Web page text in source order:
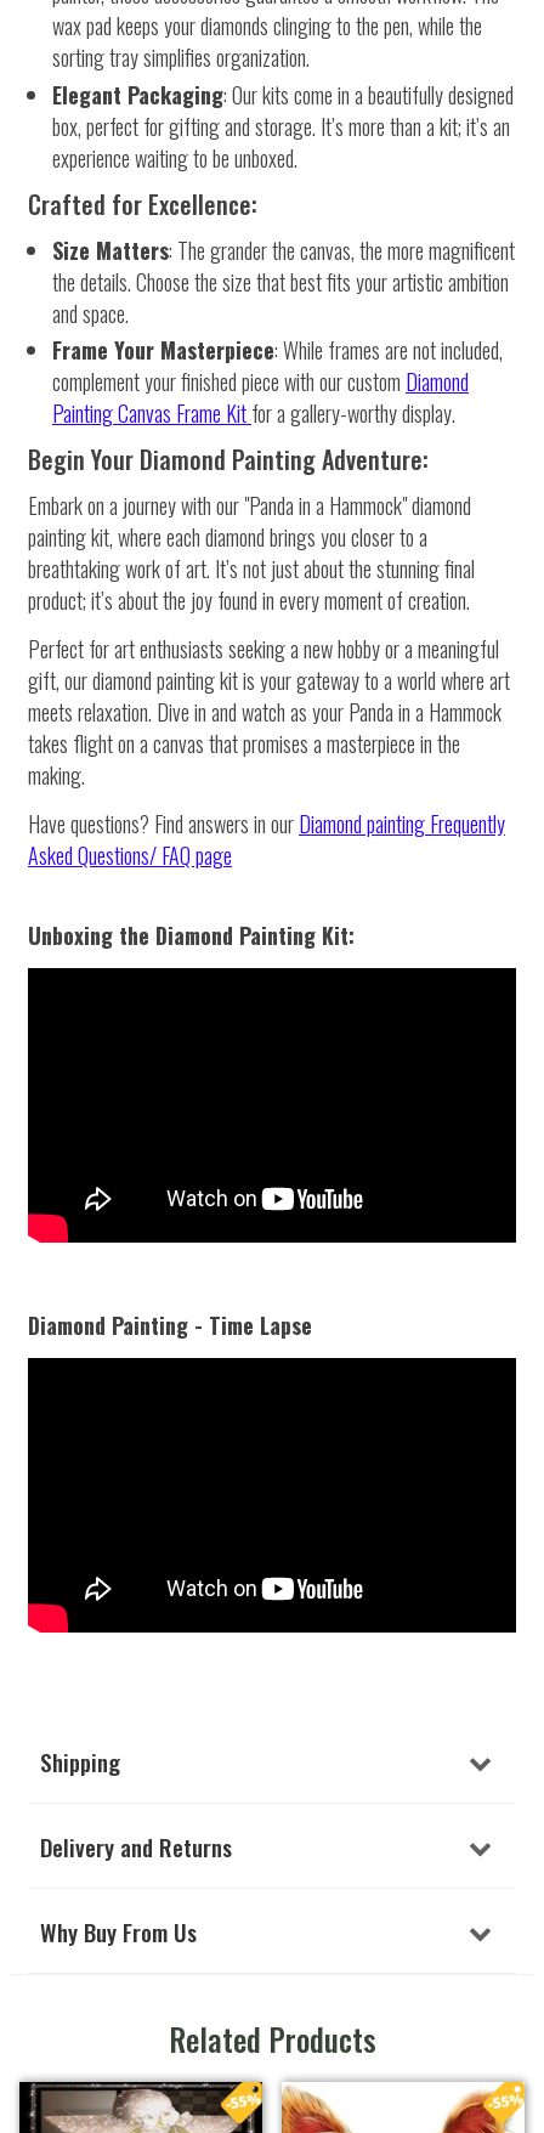
wax pad keeps your diamonds clinging to the pen, while the
sorting tray simplifies organization.
Elegant Packaging: Our kits come in a beautifully designed
box, perfect for gifting and storage. It’s more than a kit; it’s an
experience waiting to be unboxed.
Crafted for Excellence:
Size Matters: The grander the canvas, the more magnificent
the details. Choose the size that best fits your artistic ambition
and space.
Frame Your Masterpiece: While frames are not included,
complement your finished piece with our custom Diamond
Painting Canvas Frame Kitfor a gallery-worthy display.
Begin Your Diamond Painting Adventure:
Embark on a journey with our "Panda in a Hammock" diamond
painting kit, where each diamond brings you closer to a
breathtaking work of art. It’s not just about the stunning final
product; it’s about the joy found in every moment of creation.
Perfect for art enthusiasts seeking a new hobby or a meaningful
gift, our diamond painting kit is your gateway to a world where art
meets relaxation. Dive in and watch as your Panda in a Hammock
takes flight on a canvas that promises a masterpiece in the
making.
Have questions? Find answers in ourDiamond paintingFrequently
Asked Questions/ FAQ page
Unboxing the Diamond Painting Kit:
Diamond Painting - Time Lapse
Shipping
Delivery and Returns
Why Buy From Us
Related Products